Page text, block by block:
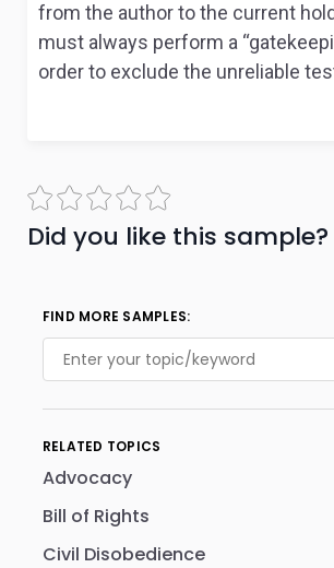
from the author to the current
must always perform a
order to exclude the unreliable
Did you like this sample?
FIND MORE SAMPLES:
RELATED TOPICS
Advocacy
Bill of Rights
Civil Disobedience